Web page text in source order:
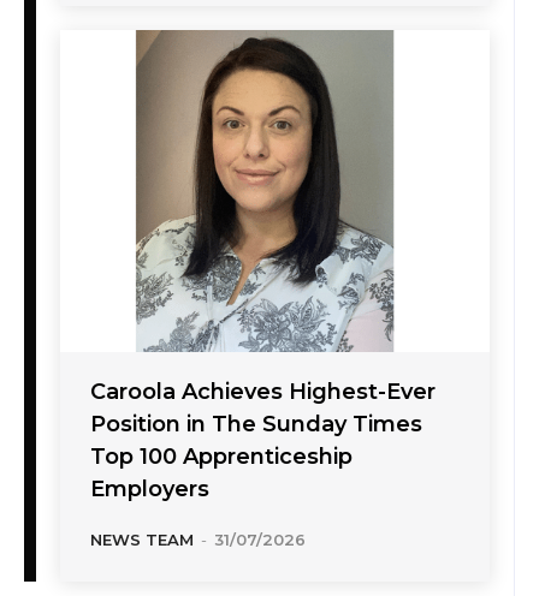
Caroola Achieves Highest-Ever
Position in The Sunday Times
Top 100 Apprenticeship
Employers
NEWS TEAM - 31/07/2026